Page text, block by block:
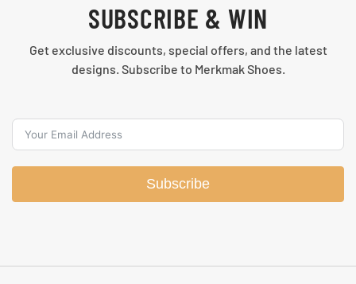
SUBSCRIBE & WIN
Get exclusive discounts, special offers, and the latest
designs. Subscribe to Merkmak Shoes.
Subscribe